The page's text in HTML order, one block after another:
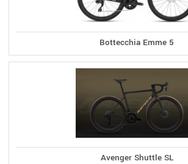
Bottecchia Emme 5
Avenger Shuttle SL